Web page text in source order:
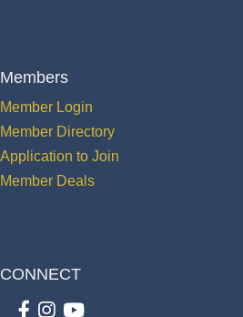
Members
Member Login
Member Directory
Application to Join
Member Deals
CONNECT
Facebook
Instagram
youtube